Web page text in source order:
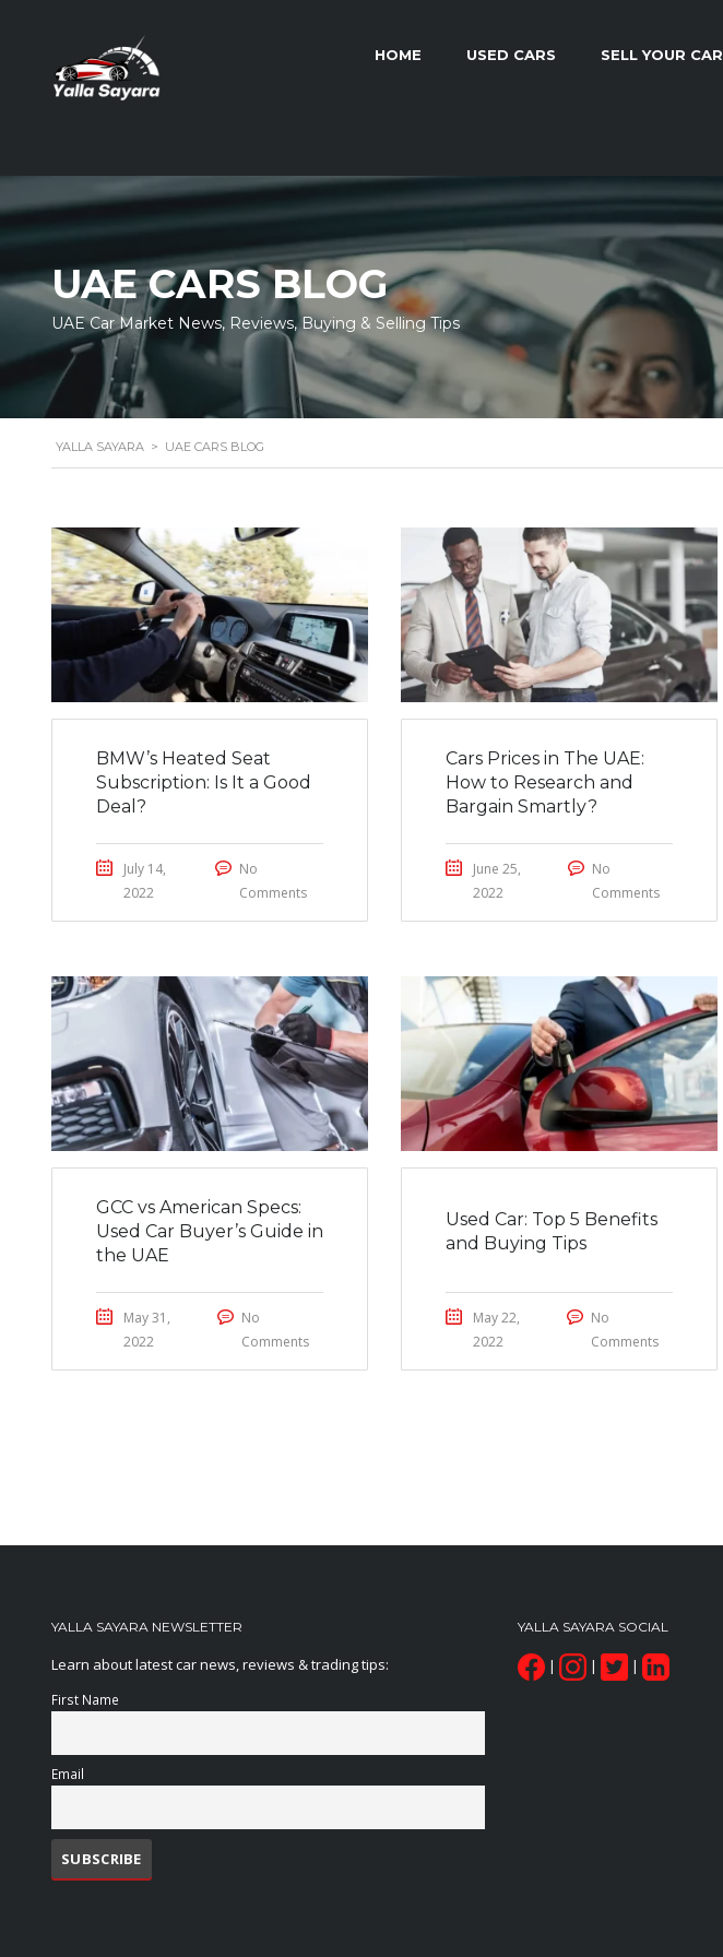
HOME USED CARS SELL YOUR CAR
UAE CARS BLOG
UAE Car Market News, Reviews, Buying & Selling Tips
YALLA SAYARA > UAE CARS BLOG
BMW’s Heated Seat
Subscription: Is It a Good
Deal?
July 14,
2022
No
Comments
Cars Prices in The UAE:
How to Research and
Bargain Smartly?
June 25,
2022
No
Comments
GCC vs American Specs:
Used Car Buyer’s Guide in
the UAE
May 31,
2022
No
Comments
Used Car: Top 5 Benefits
and Buying Tips
May 22,
2022
No
Comments
YALLA SAYARA NEWSLETTER
Learn about latest car news, reviews & trading tips:
First Name
Email
YALLA SAYARA SOCIAL
| | |